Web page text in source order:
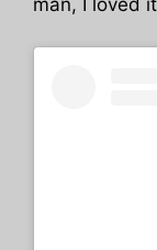
man, I loved